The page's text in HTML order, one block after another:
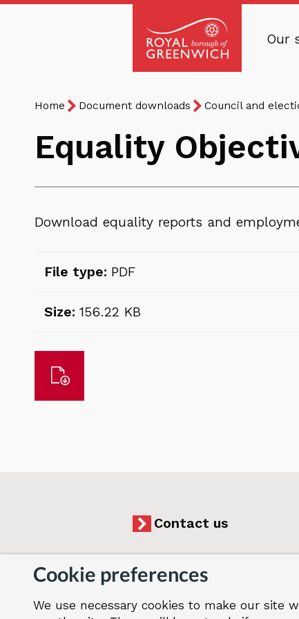
of
Our
Breadcrumb
You
here:
Home Document downloads Council and
Equality
Download equality reports and
File type: PDF
Size: 156.22 KB
Download
Contact us
AccessibilityCookiesJobs
Cookie preferences
We use necessary cookies to make our site